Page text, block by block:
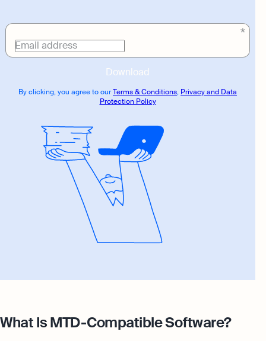
Email address
Download
By clicking, you agree to ourTerms & Conditions, Privacy and Data
Protection Policy
Download
link
What Is MTD-Compatible Software?